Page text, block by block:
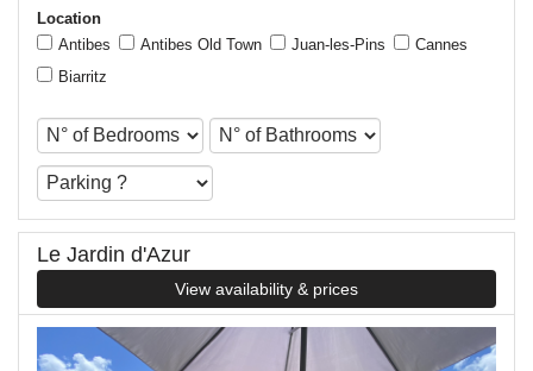
Location
Antibes
Antibes Old Town Juan-les-Pins
Cannes
Biarritz
Le Jardin d'Azur
View availability & prices